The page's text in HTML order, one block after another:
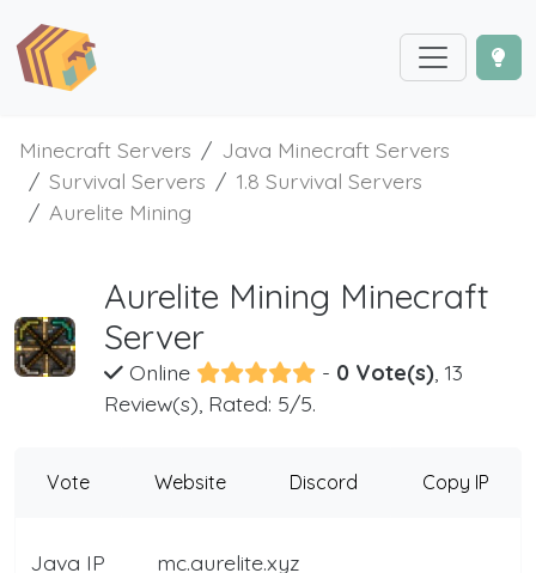
Minecraft Servers
Java Minecraft Servers
Survival Servers
1.8 Survival Servers
Aurelite Mining
Aurelite Mining Minecraft
Server
Online - 0 Vote(s), 13
Review(s), Rated: 5/5.
Vote Website Discord Copy IP
Java IP mc.aurelite.xyz